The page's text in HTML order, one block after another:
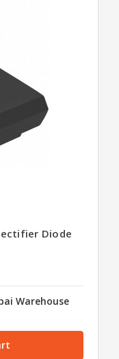
Diode
Warehouse